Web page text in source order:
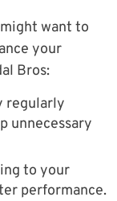
want to
your
Bros:
regularly
unnecessary
to your
performance.